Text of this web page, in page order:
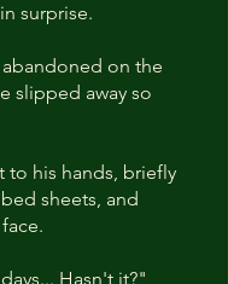
surprise.
abandoned on the
slipped away so
to his hands, briefly
sheets, and
Hasn't it?"